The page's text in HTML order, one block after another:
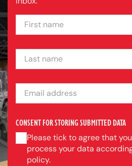
FIRST NAME
LAST NAME
EMAIL ADDRESS
CONSENT FOR STORING SUBMITTED DATA
Please tick to agree that
process your data
policy.